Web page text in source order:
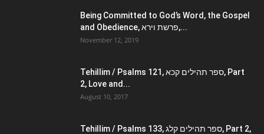
Being Committed to God’s Word, the Gospel
and Obedience, פרשת וירא,...
November 12, 2019
Tehillim / Psalms 121, ספר תהילים קכא, Part
2, Love and...
August 10, 2017
Tehillim / Psalms 133, ספר תהילים קלג, Part 2,